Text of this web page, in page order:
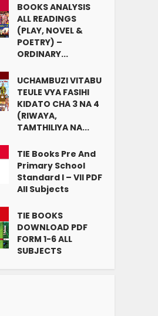
BOOKS ANALYSIS
ALL READINGS
(PLAY, NOVEL &
POETRY) –
ORDINARY...
UCHAMBUZI VITABU
TEULE VYA FASIHI
KIDATO CHA 3 NA 4
(RIWAYA,
TAMTHILIYA NA...
TIE Books Pre And
Primary School
Standard I – VII PDF
All Subjects
TIE BOOKS
DOWNLOAD PDF
FORM 1-6 ALL
SUBJECTS